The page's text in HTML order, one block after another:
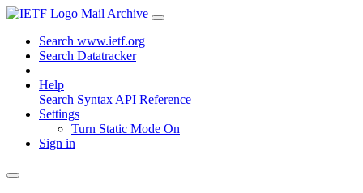
Mail Archive
Search www.ietf.org
Search Datatracker
Help
Search Syntax API Reference
Settings
Turn Static Mode On
Sign in